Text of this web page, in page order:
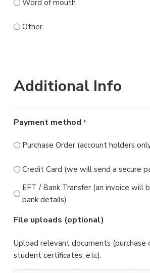
Word of mouth
Other
Additional Info
Payment method *
Purchase Order (account holders
Credit Card (we will send a secure
EFT / Bank Transfer (an invoice will
bank details)
File uploads (optional)
Upload relevant documents (purchase
student certificates, etc).